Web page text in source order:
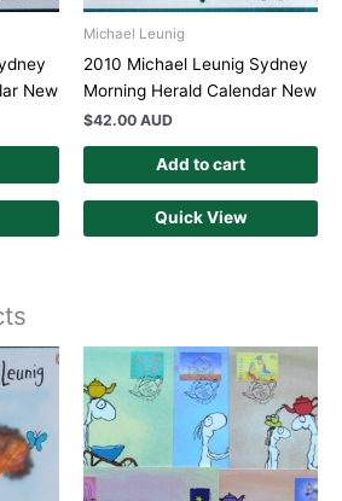
New
Michael Leunig
2010 Michael Leunig Sydney
Morning Herald Calendar New
$42.00 AUD
Add to cart
Quick View